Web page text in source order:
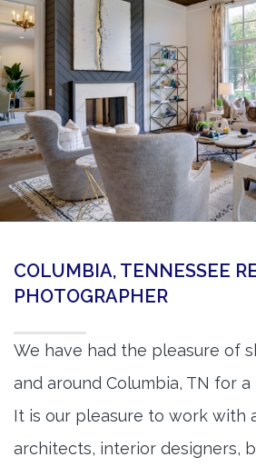
360 Matterport Tours
Google Street View Tours
3d Tour Add-Ons
Still DSLR Photography
Aerial / Drone
Virtual Staging
BOOK US
COLUMBIA, TENNESSEE
PHOTOGRAPHER
We have had the pleasure of
and around Columbia, TN for
It is our pleasure to work with
architects, interior designers,